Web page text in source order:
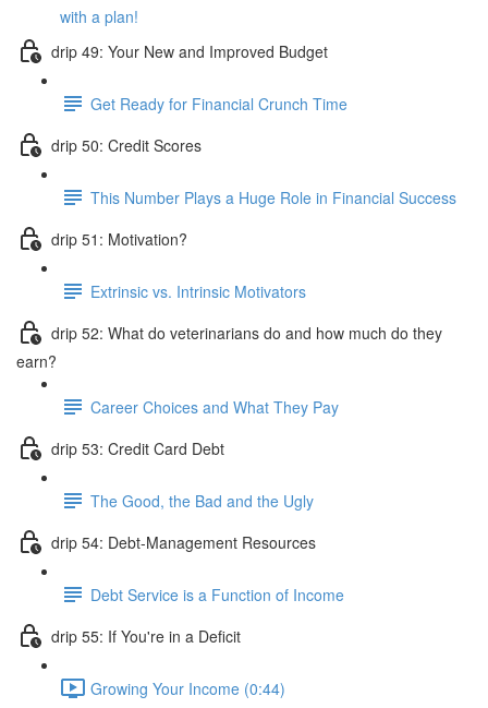
with a plan!
drip 49: Your New and Improved Budget
Get Ready for Financial Crunch Time
drip 50: Credit Scores
This Number Plays a Huge Role in Financial Success
drip 51: Motivation?
Extrinsic vs. Intrinsic Motivators
drip 52: What do veterinarians do and how much do they
earn?
Career Choices and What They Pay
drip 53: Credit Card Debt
The Good, the Bad and the Ugly
drip 54: Debt-Management Resources
Debt Service is a Function of Income
drip 55: If You're in a Deficit
Growing Your Income (0:44)